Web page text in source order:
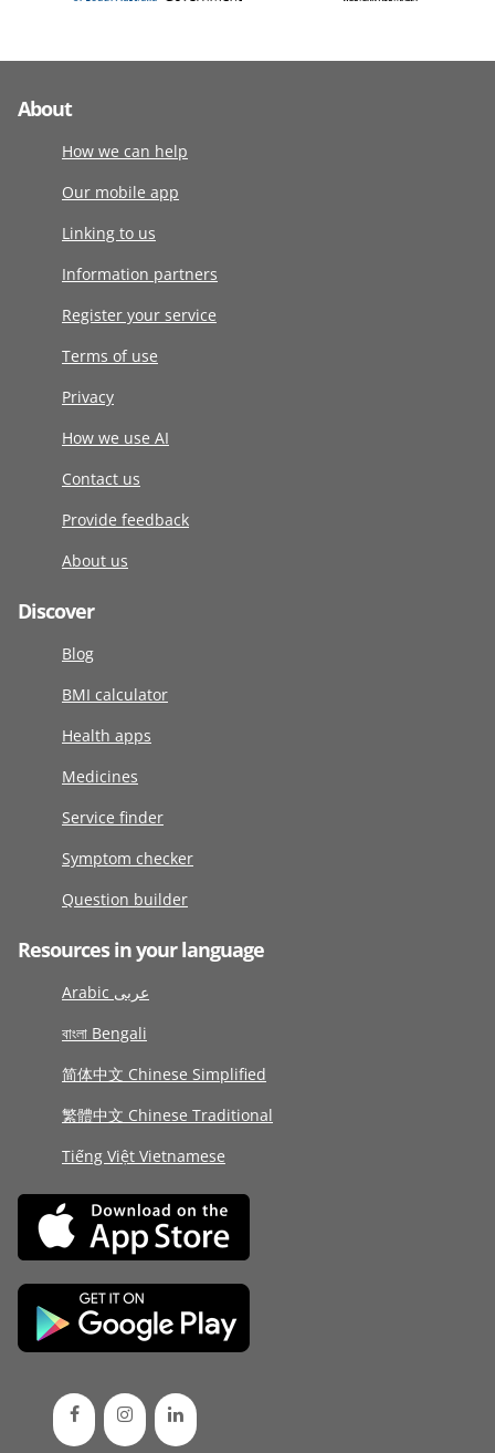
About
How we can help
Our mobile app
Linking to us
Information partners
Register your service
Terms of use
Privacy
How we use AI
Contact us
Provide feedback
About us
Discover
Blog
BMI calculator
Health apps
Medicines
Service finder
Symptom checker
Question builder
Resources in your language
Arabic عربى
বাংলা Bengali
简体中文 Chinese Simplified
繁體中文 Chinese Traditional
Tiếng Việt Vietnamese